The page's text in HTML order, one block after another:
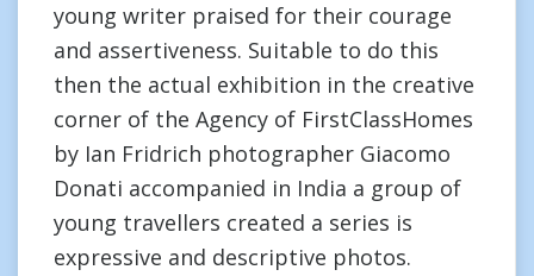
young writer praised for their courage
and assertiveness. Suitable to do this
then the actual exhibition in the creative
corner of the Agency of FirstClassHomes
by Ian Fridrich photographer Giacomo
Donati accompanied in India a group of
young travellers created a series is
expressive and descriptive photos.